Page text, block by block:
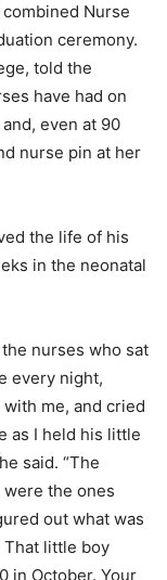
Nurse
ceremony.
told the
have had on
even at 90
nurse pin at her
the life of his
in the neonatal
the nurses who sat
every night,
with me, and cried
as I held his little
said. “The
were the ones
out what was
That little boy
in October. Your